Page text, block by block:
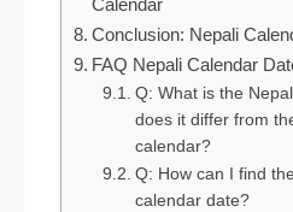
Calendar
Conclusion: Nepali
FAQ Nepali Calendar
Q: What is the
does it differ from
calendar?
Q: How can I find
calendar date?